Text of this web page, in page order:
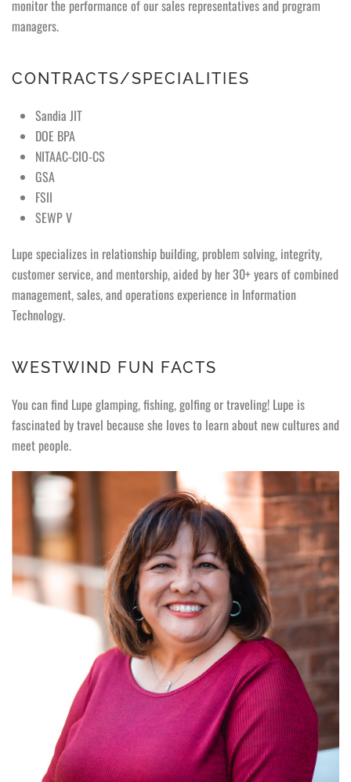
monitor the performance of our sales representatives and program
managers.
CONTRACTS/SPECIALITIES
Sandia JIT
DOE BPA
NITAAC-CIO-CS
GSA
FSII
SEWP V
Lupe specializes in relationship building, problem solving, integrity,
customer service, and mentorship, aided by her 30+ years of combined
management, sales, and operations experience in Information
Technology.
WESTWIND FUN FACTS
You can find Lupe glamping, fishing, golfing or traveling! Lupe is
fascinated by travel because she loves to learn about new cultures and
meet people.